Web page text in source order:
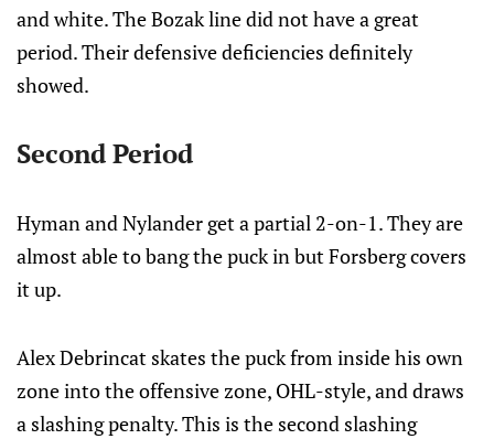
and white. The Bozak line did not have a great
period. Their defensive deficiencies definitely
showed.
Second Period
Hyman and Nylander get a partial 2-on-1. They are
almost able to bang the puck in but Forsberg covers
it up.
Alex Debrincat skates the puck from inside his own
zone into the offensive zone, OHL-style, and draws
a slashing penalty. This is the second slashing